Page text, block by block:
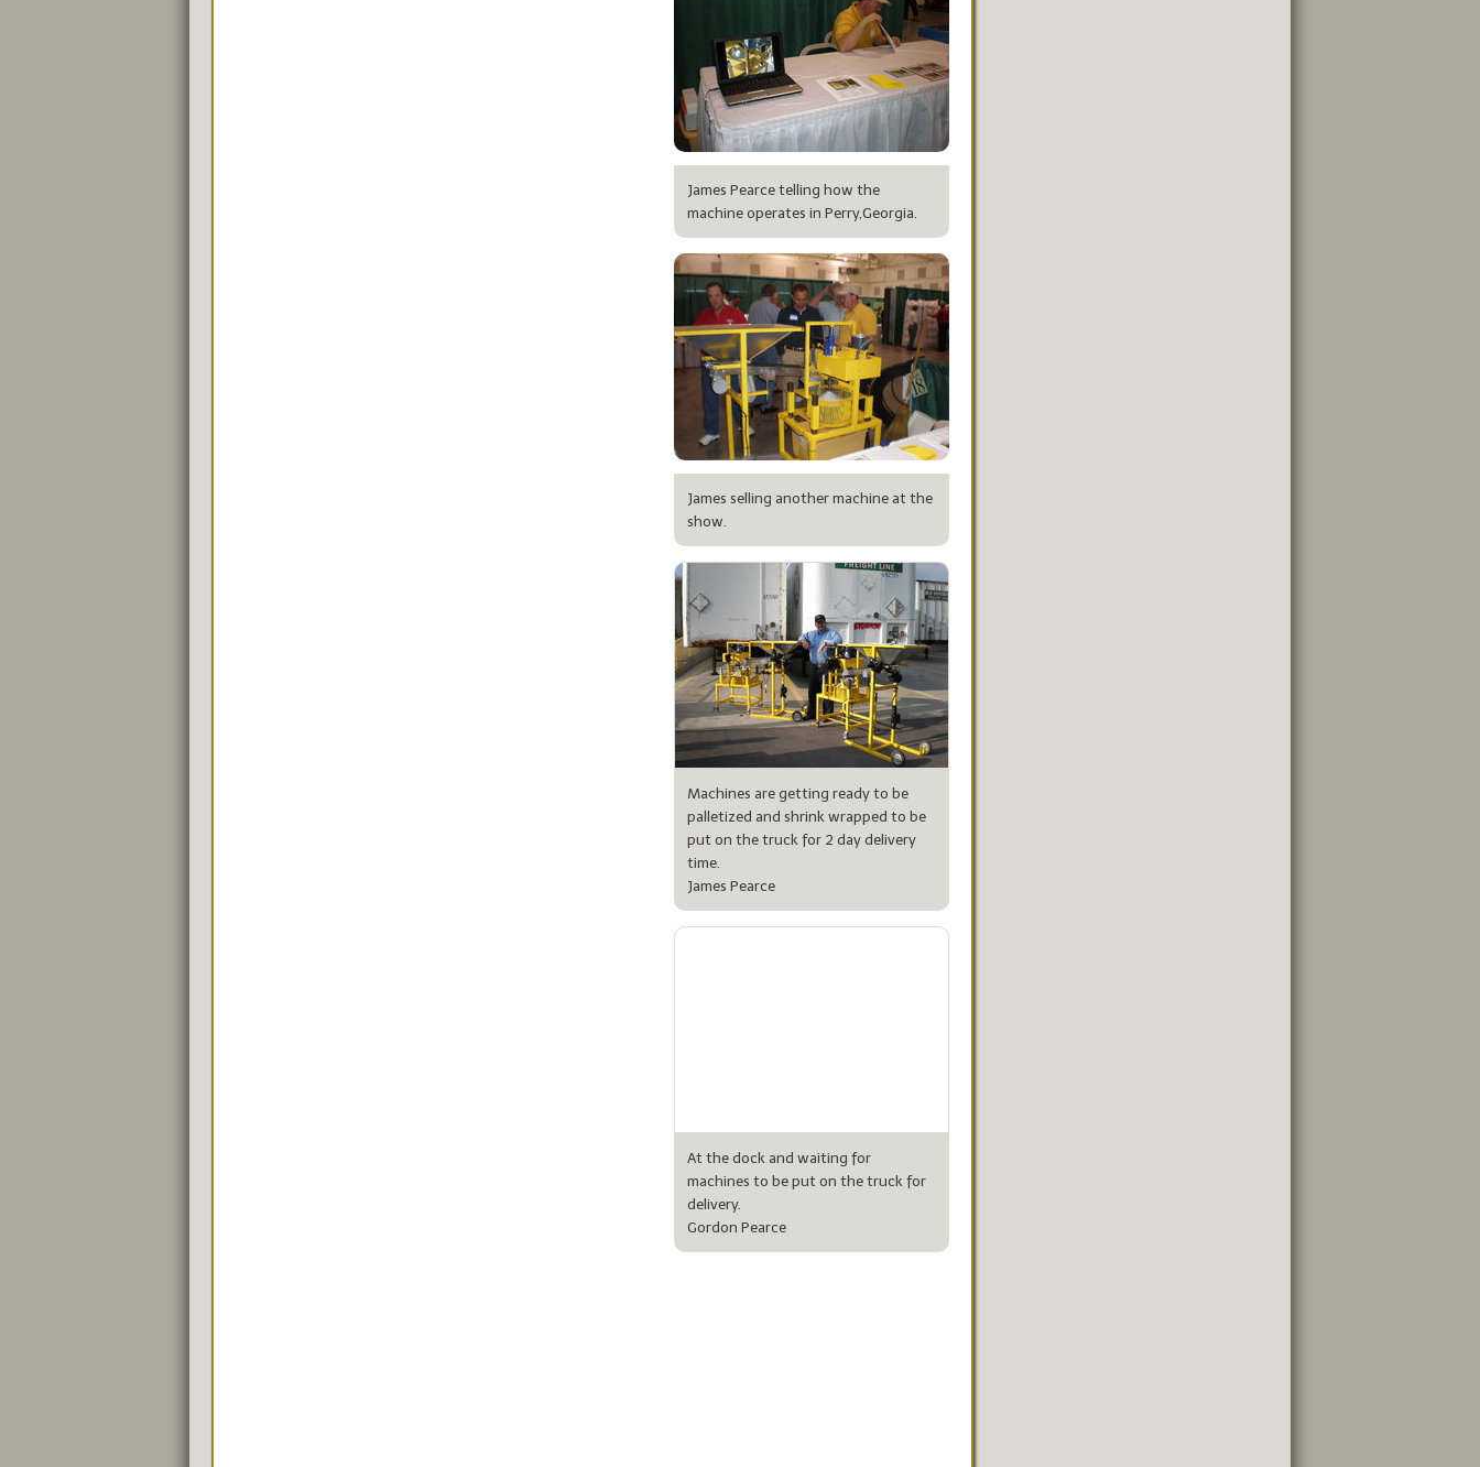
James Pearce telling how the
machine operates in Perry,Georgia.
James selling another machine at the
show.
Machines are getting ready to be
palletized and shrink wrapped to be
put on the truck for 2 day delivery
time.
James Pearce
At the dock and waiting for
machines to be put on the truck for
delivery.
Gordon Pearce